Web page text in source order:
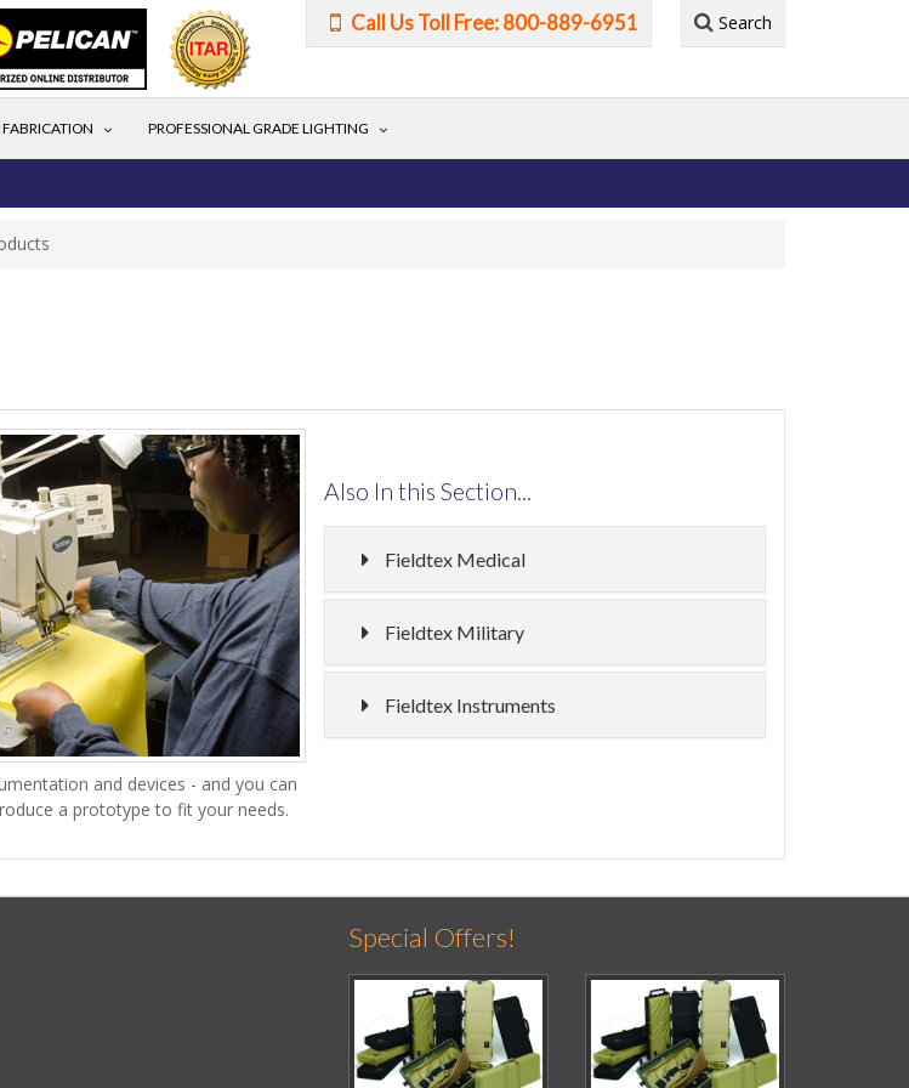
Call Us Toll Free: 800-889-6951 Search
PROFESSIONAL GRADE LIGHTING
and devices - and you can
a prototype to fit your needs.
Also In this Section...
Fieldtex Medical
Fieldtex Military
Fieldtex Instruments
Special Offers!